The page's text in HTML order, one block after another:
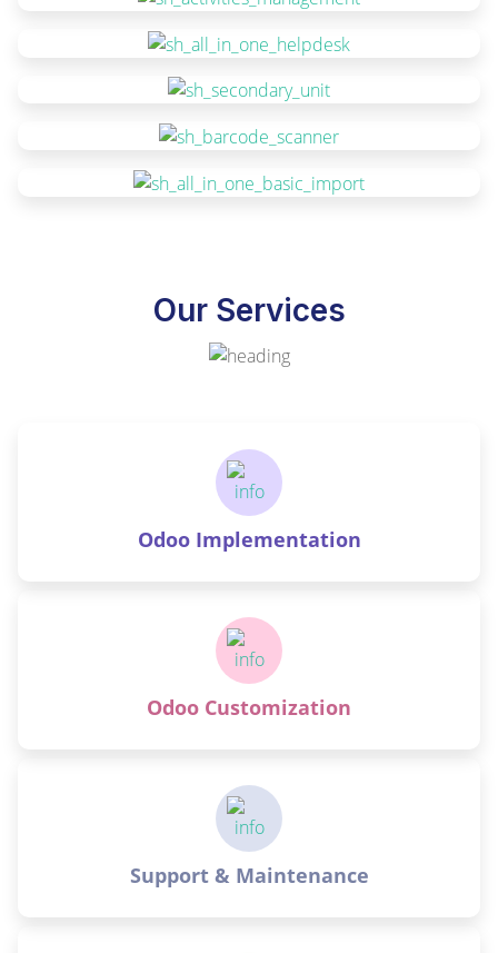
Our Services
Odoo Implementation
Odoo Customization
Support & Maintenance